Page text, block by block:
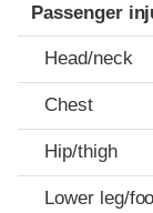
Passenger
Head/neck
Chest
Hip/thigh
Lower leg/